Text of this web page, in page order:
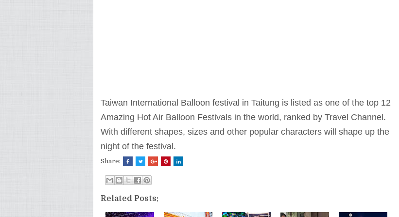
Taiwan International Balloon festival in Taitung is listed as one of the top 12
Amazing Hot Air Balloon Festivals in the world, ranked by Travel Channel.
With different shapes, sizes and other popular characters will shape up the
night of the festival.
Share:
Related Posts: